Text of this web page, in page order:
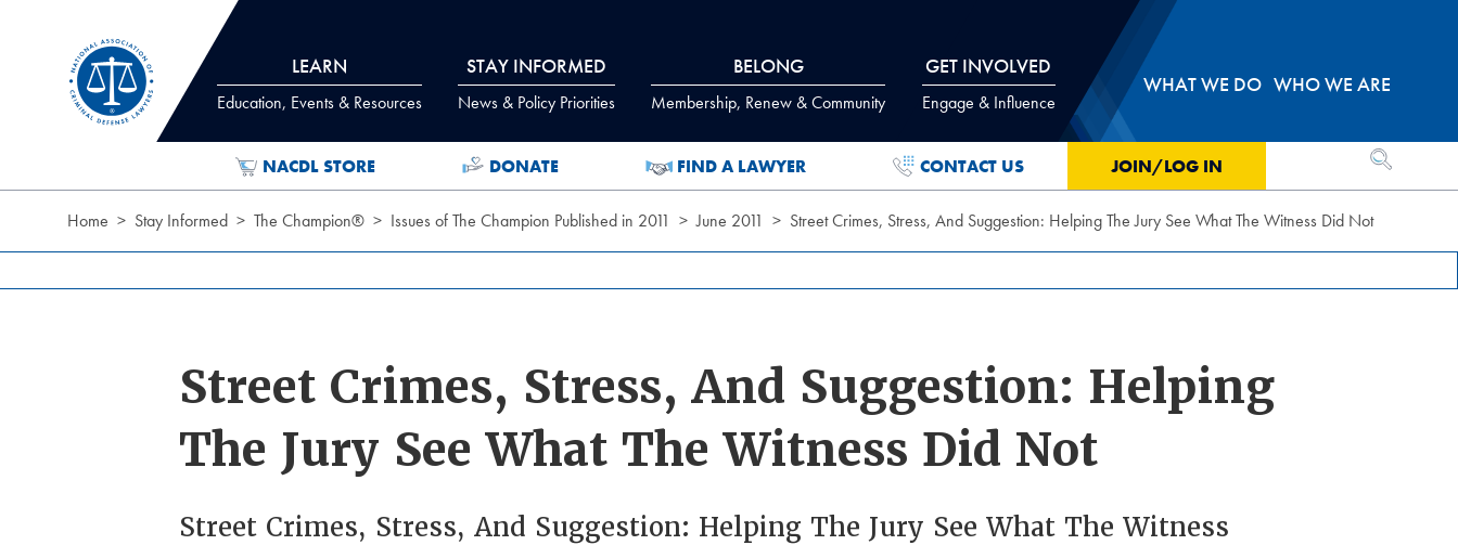
LEARN
Education, Events & Resources
STAY INFORMED
News & Policy Priorities
BELONG
Membership, Renew & Community
GET INVOLVED
Engage & Influence
WHAT WE DO WHO WE ARE
NACDL STORE DONATE FIND A LAWYER CONTACT US JOIN/LOG IN OPEN
Home Stay Informed The Champion® Issues of The Champion Published in 2011 June 2011 Street Crimes, Stress, And Suggestion: Helping The Jury See What The Witness Did Not
Street Crimes, Stress, And Suggestion: Helping
The Jury See What The Witness Did Not
Street Crimes, Stress, And Suggestion: Helping The Jury See What The Witness